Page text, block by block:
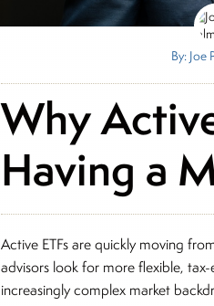
By: Joe
Why
Having a
Active ETFs are quickly moving
advisors look for more flexible,
increasingly complex market